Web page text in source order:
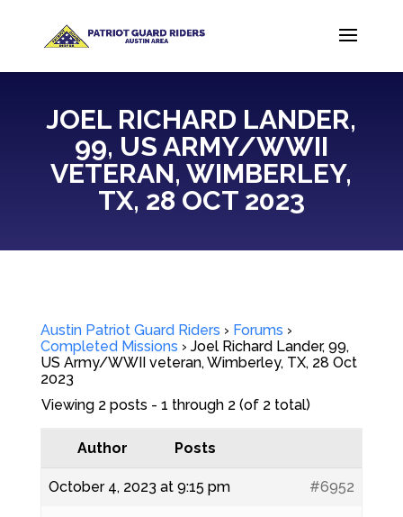
JOEL RICHARD LANDER,
99, US ARMY/WWII
VETERAN, WIMBERLEY,
TX, 28 OCT 2023
Austin Patriot Guard Riders › Forums ›
Completed Missions › Joel Richard Lander, 99,
US Army/WWII veteran, Wimberley, TX, 28 Oct
2023
Viewing 2 posts - 1 through 2 (of 2 total)
Author Posts
October 4, 2023 at 9:15 pm #6952